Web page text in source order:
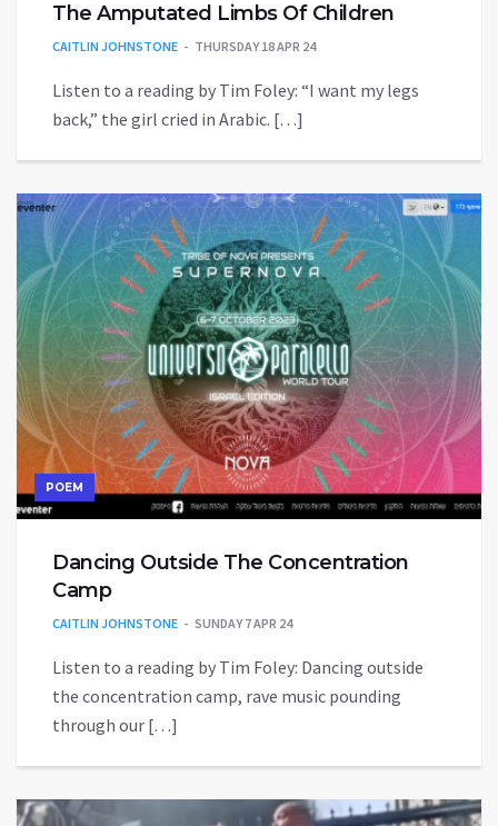
The Amputated Limbs Of Children
CAITLIN JOHNSTONE THURSDAY 18 APR 24
Listen to a reading by Tim Foley: “I want my legs
back,” the girl cried in Arabic. […]
POEM
Dancing Outside The Concentration
Camp
CAITLIN JOHNSTONE SUNDAY 7 APR 24
Listen to a reading by Tim Foley: Dancing outside
the concentration camp, rave music pounding
through our […]